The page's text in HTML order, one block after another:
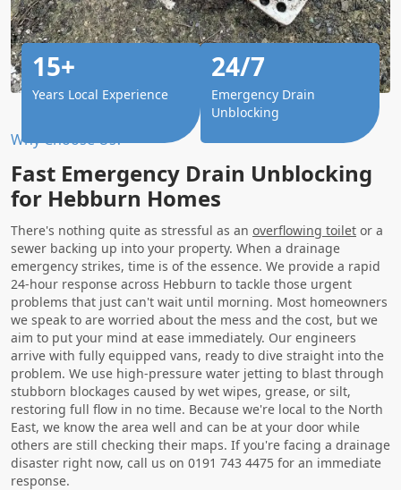
Why Choose Us?
Fast Emergency Drain Unblocking
for Hebburn Homes
There's nothing quite as stressful as an overflowing toilet or a
sewer backing up into your property. When a drainage
emergency strikes, time is of the essence. We provide a rapid
24-hour response across Hebburn to tackle those urgent
problems that just can't wait until morning. Most homeowners
we speak to are worried about the mess and the cost, but we
aim to put your mind at ease immediately. Our engineers
arrive with fully equipped vans, ready to dive straight into the
problem. We use high-pressure water jetting to blast through
stubborn blockages caused by wet wipes, grease, or silt,
restoring full flow in no time. Because we're local to the North
East, we know the area well and can be at your door while
others are still checking their maps. If you're facing a drainage
disaster right now, call us on 0191 743 4475 for an immediate
response.
15+
Years Local Experience
24/7
Emergency Drain
Unblocking